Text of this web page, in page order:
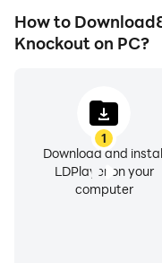
How to
Knockout on PC?
1
Download and
LDPlayer on your
computer